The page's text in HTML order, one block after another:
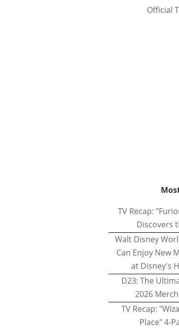
Official
TV Recap:
Discovers
Walt Disney
Can Enjoy New
at Disney's
D23: The
2026
TV Recap:
Place" 4-